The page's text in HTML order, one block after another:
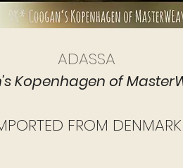
ADASSA
Kopenhagen of
FROM DENMARK